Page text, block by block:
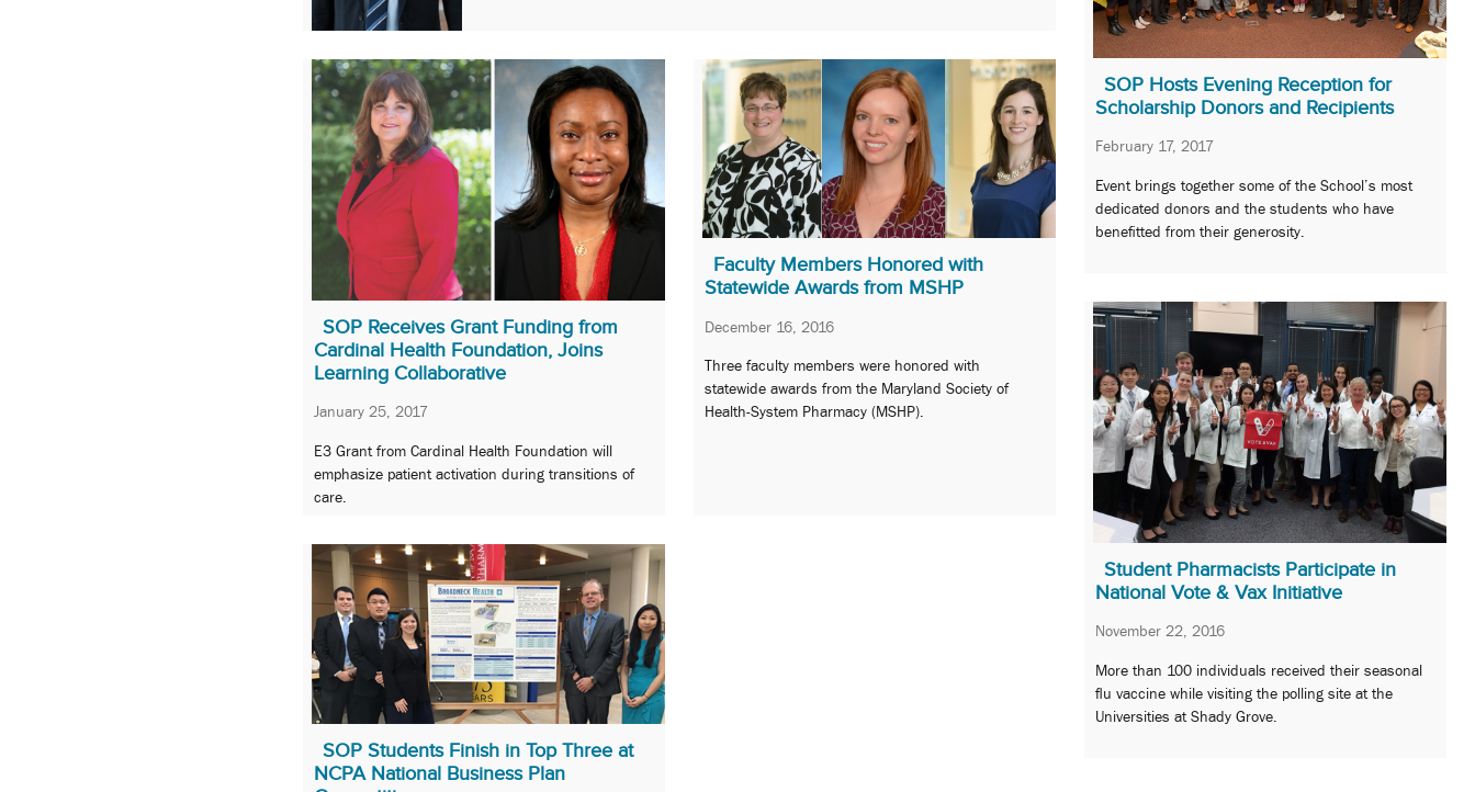
SOP Hosts Evening Reception for
Scholarship Donors and Recipients
February 17, 2017
Event brings together some of the School’s most
dedicated donors and the students who have
benefitted from their generosity.
SOP Receives Grant Funding from
Cardinal Health Foundation, Joins
Learning Collaborative
January 25, 2017
E3 Grant from Cardinal Health Foundation will
emphasize patient activation during transitions of
care.
Faculty Members Honored with
Statewide Awards from MSHP
December 16, 2016
Three faculty members were honored with
statewide awards from the Maryland Society of
Health-System Pharmacy (MSHP).
Student Pharmacists Participate in
National Vote & Vax Initiative
November 22, 2016
More than 100 individuals received their seasonal
flu vaccine while visiting the polling site at the
Universities at Shady Grove.
SOP Students Finish in Top Three at
NCPA National Business Plan